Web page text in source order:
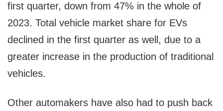
first quarter, down from 47% in the whole of
2023. Total vehicle market share for EVs
declined in the first quarter as well, due to a
greater increase in the production of traditional
vehicles.
Other automakers have also had to push back